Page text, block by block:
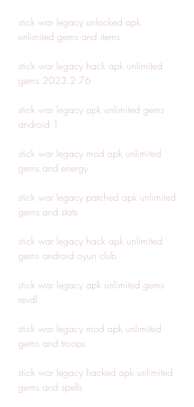
stick war legacy unlocked apk
unlimited gems and items
stick war legacy hack apk unlimited
gems 2023.2.76
stick war legacy apk unlimited gems
android 1
stick war legacy mod apk unlimited
gems and energy
stick war legacy patched apk unlimited
gems and stats
stick war legacy hack apk unlimited
gems android oyun club
stick war legacy apk unlimited gems
revdl
stick war legacy mod apk unlimited
gems and troops
stick war legacy hacked apk unlimited
gems and spells